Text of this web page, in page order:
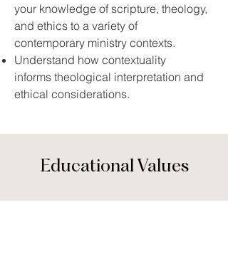
your knowledge of scripture, theology,
and ethics to a variety of
contemporary ministry contexts.
Understand how contextuality
informs theological interpretation and
ethical considerations.
Educational Values